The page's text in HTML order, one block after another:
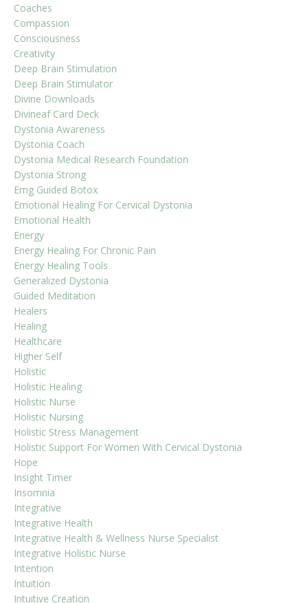
Coaches
Compassion
Consciousness
Creativity
Deep Brain Stimulation
Deep Brain Stimulator
Divine Downloads
Divineaf Card Deck
Dystonia Awareness
Dystonia Coach
Dystonia Medical Research Foundation
Dystonia Strong
Emg Guided Botox
Emotional Healing For Cervical Dystonia
Emotional Health
Energy
Energy Healing For Chronic Pain
Energy Healing Tools
Generalized Dystonia
Guided Meditation
Healers
Healing
Healthcare
Higher Self
Holistic
Holistic Healing
Holistic Nurse
Holistic Nursing
Holistic Stress Management
Holistic Support For Women With Cervical Dystonia
Hope
Insight Timer
Insomnia
Integrative
Integrative Health
Integrative Health & Wellness Nurse Specialist
Integrative Holistic Nurse
Intention
Intuition
Intuitive Creation